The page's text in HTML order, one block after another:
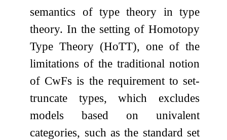
semantics of type theory in type
theory. In the setting of Homotopy
Type Theory (HoTT), one of the
limitations of the traditional notion
of CwFs is the requirement to set-
truncate types, which excludes
models based on univalent
categories, such as the standard set